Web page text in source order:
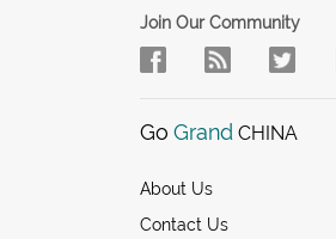
Join Our Community
Go Grand CHINA
About Us
Contact Us